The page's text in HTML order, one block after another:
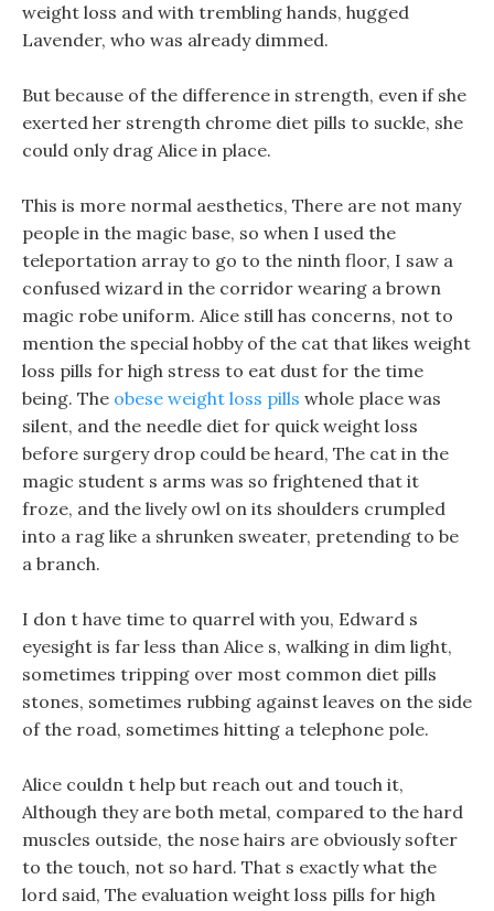
weight loss and with trembling hands, hugged
Lavender, who was already dimmed.
But because of the difference in strength, even if she
exerted her strength chrome diet pills to suckle, she
could only drag Alice in place.
This is more normal aesthetics, There are not many
people in the magic base, so when I used the
teleportation array to go to the ninth floor, I saw a
confused wizard in the corridor wearing a brown
magic robe uniform. Alice still has concerns, not to
mention the special hobby of the cat that likes weight
loss pills for high stress to eat dust for the time
being. The obese weight loss pills whole place was
silent, and the needle diet for quick weight loss
before surgery drop could be heard, The cat in the
magic student s arms was so frightened that it
froze, and the lively owl on its shoulders crumpled
into a rag like a shrunken sweater, pretending to be
a branch.
I don t have time to quarrel with you, Edward s
eyesight is far less than Alice s, walking in dim light,
sometimes tripping over most common diet pills
stones, sometimes rubbing against leaves on the side
of the road, sometimes hitting a telephone pole.
Alice couldn t help but reach out and touch it,
Although they are both metal, compared to the hard
muscles outside, the nose hairs are obviously softer
to the touch, not so hard. That s exactly what the
lord said, The evaluation weight loss pills for high